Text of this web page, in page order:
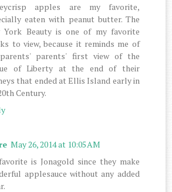
apples are my favorite,
eaten with peanut butter. The
York Beauty is one of my favorite
to view, because it reminds me of
parents' first view of the
of Liberty at the end of their
that ended at Ellis Island early in
Century.
May 26, 2014 at 10:05 AM
is Jonagold since they make
applesauce without any added